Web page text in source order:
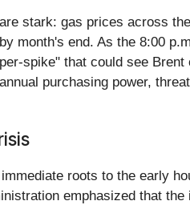
stark: gas prices across
month's end. As the 8:00
spike" that could see
purchasing power,
roots to the early
emphasized that